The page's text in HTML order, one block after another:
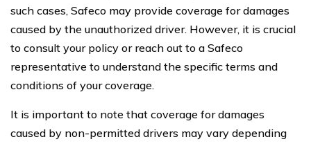
such cases, Safeco may provide coverage for damages
caused by the unauthorized driver. However, it is crucial
to consult your policy or reach out to a Safeco
representative to understand the specific terms and
conditions of your coverage.
It is important to note that coverage for damages
caused by non-permitted drivers may vary depending